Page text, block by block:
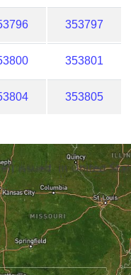
353797
353801
353805